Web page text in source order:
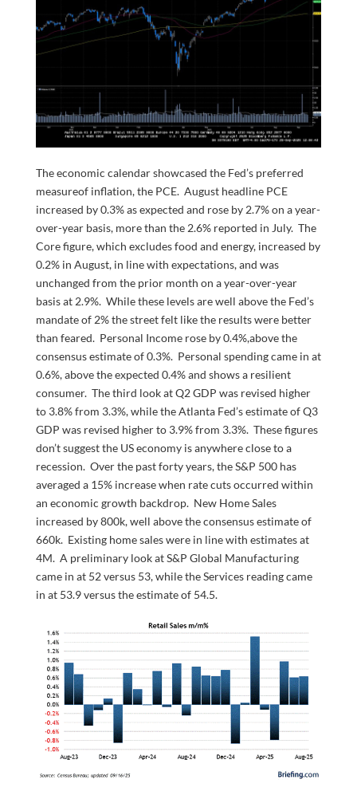
The economic calendar showcased the Fed’s preferred
measureof inflation, the PCE. August headline PCE
increased by 0.3% as expected and rose by 2.7% on a year-
over-year basis, more than the 2.6% reported in July. The
Core figure, which excludes food and energy, increased by
0.2% in August, in line with expectations, and was
unchanged from the prior month on a year-over-year
basis at 2.9%. While these levels are well above the Fed’s
mandate of 2% the street felt like the results were better
than feared. Personal Income rose by 0.4%,above the
consensus estimate of 0.3%. Personal spending came in at
0.6%, above the expected 0.4% and shows a resilient
consumer. The third look at Q2 GDP was revised higher
to 3.8% from 3.3%, while the Atlanta Fed’s estimate of Q3
GDP was revised higher to 3.9% from 3.3%. These figures
don’t suggest the US economy is anywhere close to a
recession. Over the past forty years, the S&P 500 has
averaged a 15% increase when rate cuts occurred within
an economic growth backdrop. New Home Sales
increased by 800k, well above the consensus estimate of
660k. Existing home sales were in line with estimates at
4M. A preliminary look at S&P Global Manufacturing
came in at 52 versus 53, while the Services reading came
in at 53.9 versus the estimate of 54.5.